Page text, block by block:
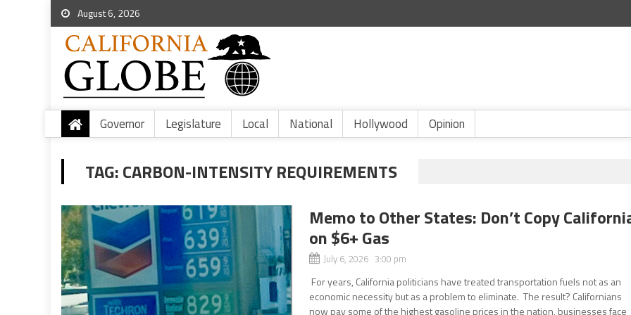
August 6, 2026
Governor Legislature Local National Hollywood Opinion
TAG:CARBON-INTENSITY REQUIREMENTS
Memo to Other States: Don’t Copy
on $6+ Gas
July 6, 2026 3:00 pm
For years, California politicians have treated transportation fuels not as an
economic necessity but as a problem to eliminate. The result? Californians
now pay some of the highest gasoline prices in the nation, businesses face